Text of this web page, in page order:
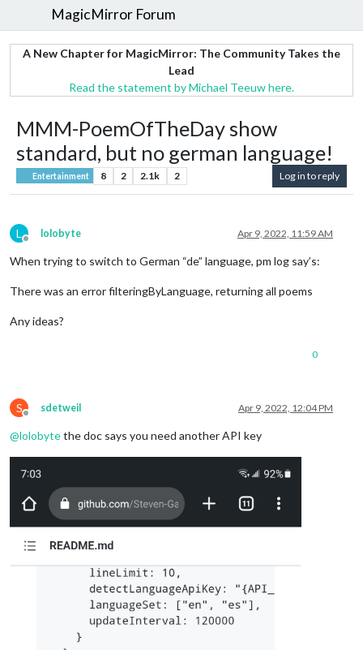
MagicMirror Forum
A New Chapter for MagicMirror: The Community Takes the
Lead
Read the statement by Michael Teeuw here.
MMM-PoemOfTheDay show
standard, but no german language!
Entertainment 8 2 2.1k 2 Log in to reply
L
Offline
lolobyte Apr 9, 2022, 11:59 AM
When trying to switch to German “de” language, pm log say’s:
There was an error filteringByLanguage, returning all poems
Any ideas?
0
S
Offline
sdetweil Apr 9, 2022, 12:04 PM
@lolobytethe doc says you need another API key